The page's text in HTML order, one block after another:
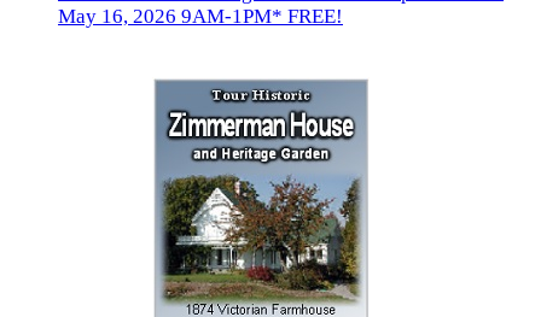
May 16, 2026 9AM-1PM* FREE!